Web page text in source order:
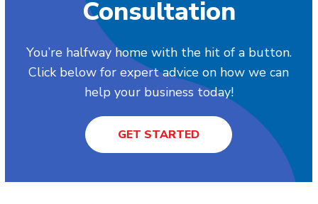
Consultation
You’re halfway home with the hit of a button.
Click below for expert advice on how we can
help your business today!
GET STARTED